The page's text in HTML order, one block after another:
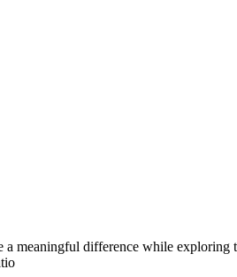
meaningful difference while